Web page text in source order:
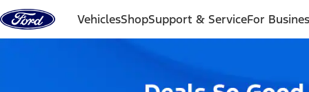
Skip to content
VehiclesShopSupport & ServiceFor